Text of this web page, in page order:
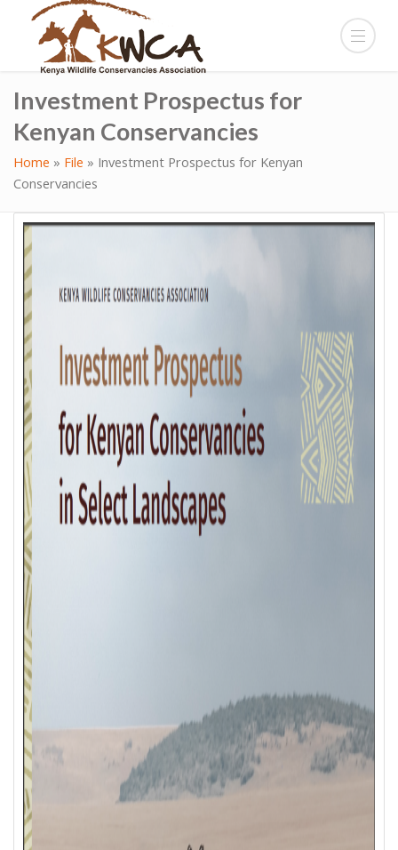
Investment Prospectus for
Kenyan Conservancies
Home » File » Investment Prospectus for Kenyan
Conservancies